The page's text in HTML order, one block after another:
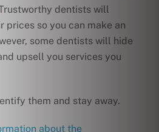
dentists will
prices so you can make an
some dentists will hide
upsell you services you
them and stay away.
about the